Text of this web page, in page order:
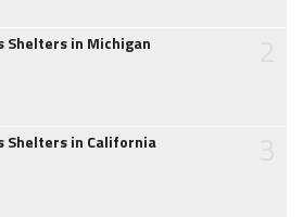
Shelters in Michigan
Shelters in California